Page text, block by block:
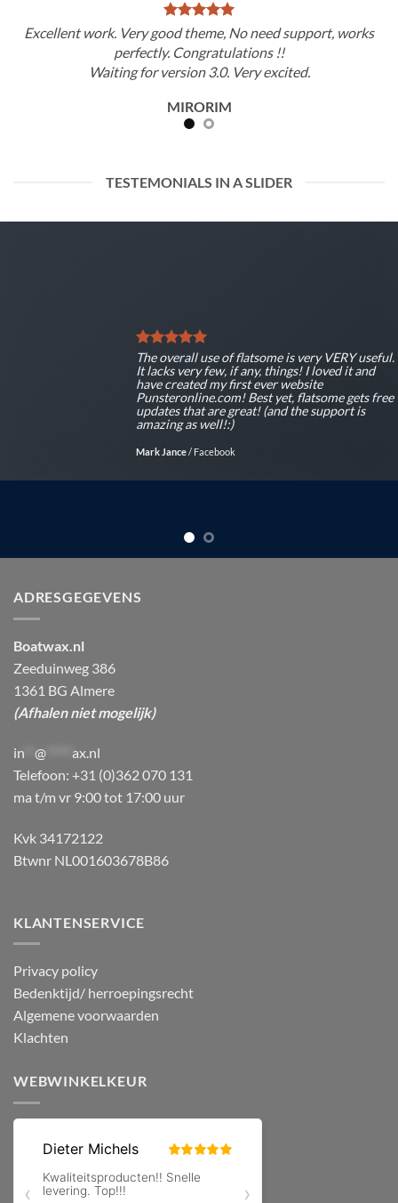
Excellent work. Very good theme, No need support, works
perfectly. Congratulations !!
Waiting for version 3.0. Very excited.
MIRORIM
TESTEMONIALS IN A SLIDER
The overall use of flatsome is very VERY useful.
It lacks very few, if any, things! I loved it and
have created my first ever website
Punsteronline.com! Best yet, flatsome gets free
updates that are great! (and the support is
amazing as well!:)
Mark Jance/ Facebook
ADRESGEGEVENS
Boatwax.nl
Zeeduinweg 386
1361 BG Almere
(Afhalen niet mogelijk)
in @
ax.nl
Telefoon: +31 (0)362 070 131
ma t/m vr 9:00 tot 17:00 uur
Kvk 34172122
Btwnr NL001603678B86
KLANTENSERVICE
Privacy policy
Bedenktijd/ herroepingsrecht
Algemene voorwaarden
Klachten
WEBWINKELKEUR